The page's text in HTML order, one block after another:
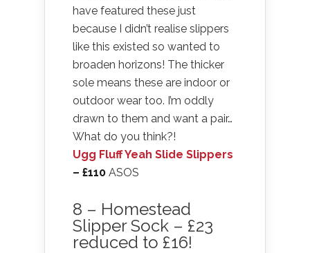
have featured these just
because I didn’t realise slippers
like this existed so wanted to
broaden horizons! The thicker
sole means these are indoor or
outdoor wear too. I’m oddly
drawn to them and want a pair…
What do you think?!
Ugg Fluff Yeah Slide Slippers
– £110 ASOS
8 – Homestead
Slipper Sock – £23
reduced to £16!